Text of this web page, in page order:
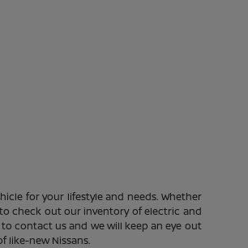
for your lifestyle and needs. Whether
check out our inventory of electric and
contact us and we will keep an eye out
like-new Nissans.